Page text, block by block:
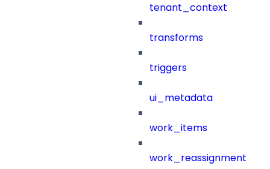
tenant_context
transforms
triggers
ui_metadata
work_items
work_reassignment